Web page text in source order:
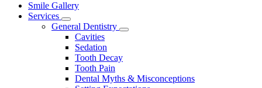
Main
Menu
Smile Gallery
Services
Toggle
Dropdown
General Dentistry
Toggle
Cavities
Sedation
Tooth Decay
Tooth Pain
Dental Myths & Misconceptions